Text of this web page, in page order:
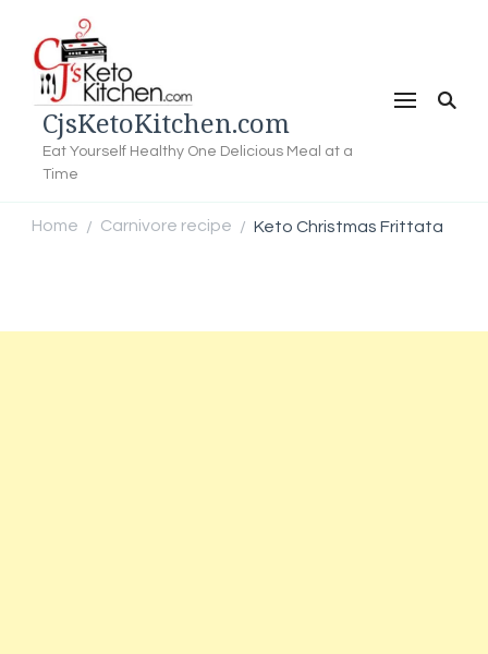
CjsKetoKitchen.com
Eat Yourself Healthy One Delicious Meal at a
Time
Home / Carnivore recipe / Keto Christmas Frittata